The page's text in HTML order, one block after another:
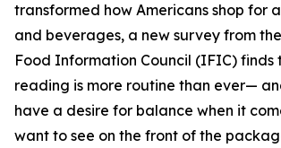
transformed how Americans shop for
and beverages, a new survey from
Food Information Council (IFIC) finds
reading is more routine than ever—
have a desire for balance when it
want to see on the front of the